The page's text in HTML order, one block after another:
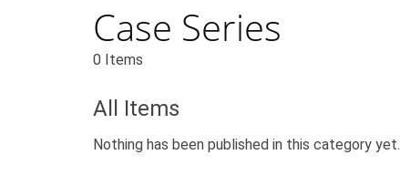
Case Series
0 Items
All Items
Nothing has been published in this category yet.